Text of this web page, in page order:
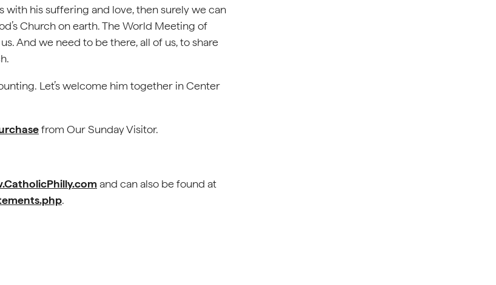
with his suffering and love, then surely we can
Church on earth. The World Meeting of
And we need to be there, all of us, to share
Let’s welcome him together in Center
from Our Sunday Visitor.
and can also be found at
.